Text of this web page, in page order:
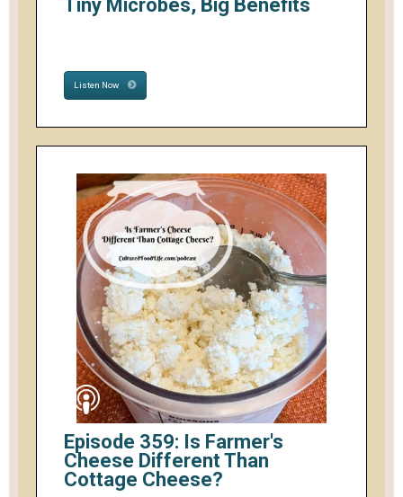
Tiny Microbes, Big Benefits
Listen Now
Episode 359: Is Farmer's
Cheese Different Than
Cottage Cheese?